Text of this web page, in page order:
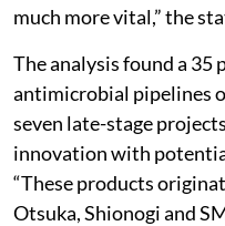
much more vital,” the
The analysis found a 35
antimicrobial pipelines
seven late-stage
innovation with
“These products
Otsuka, Shionogi and